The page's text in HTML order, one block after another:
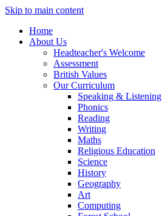
Skip to main content
Home
About Us
Headteacher's Welcome
Assessment
British Values
Our Curriculum
Speaking & Listening
Phonics
Reading
Writing
Maths
Religious Education
Science
History
Geography
Art
Computing